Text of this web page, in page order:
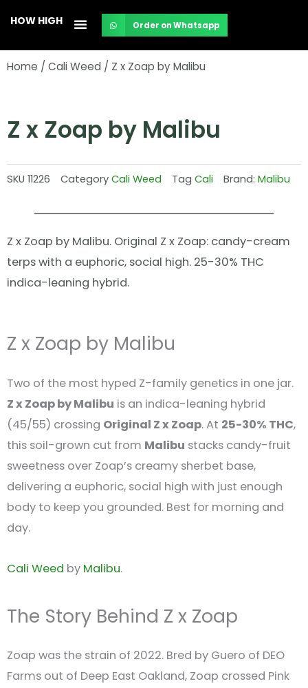
content
HOW HIGH Order on Whatsapp
Home / Cali Weed / Z x Zoap by Malibu
Z x Zoap by Malibu
SKU 11226 CategoryCali Weed Tag Cali Brand: Malibu
Z x Zoap by Malibu. Original Z x Zoap: candy-cream
terps with a euphoric, social high. 25-30% THC
indica-leaning hybrid.
Z x Zoap by Malibu
Two of the most hyped Z-family genetics in one jar.
Z x Zoap by Malibu is an indica-leaning hybrid
(45/55) crossing Original Z x Zoap. At 25-30% THC,
this soil-grown cut from Malibu stacks candy-fruit
sweetness over Zoap’s creamy sherbet base,
delivering a euphoric, social high with just enough
body to keep you grounded. Best for morning and
day.
Cali Weed by Malibu.
The Story Behind Z x Zoap
Zoap was the strain of 2022. Bred by Guero of DEO
Farms out of Deep East Oakland, Zoap crossed Pink